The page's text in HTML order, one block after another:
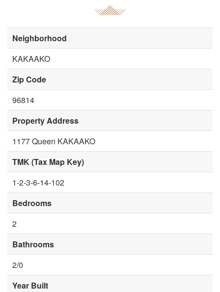
Neighborhood
KAKAAKO
Zip Code
96814
Property Address
1177 Queen KAKAAKO
TMK (Tax Map Key)
1-2-3-6-14-102
Bedrooms
2
Bathrooms
2/0
Year Built